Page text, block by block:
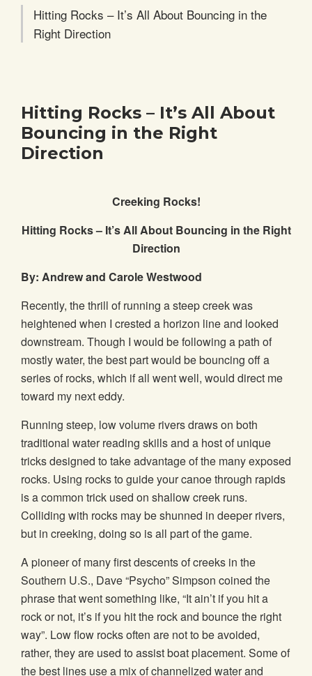
Hitting Rocks – It’s All About Bouncing in the
Right Direction
Hitting Rocks – It’s All About
Bouncing in the Right
Direction
Creeking Rocks!
Hitting Rocks – It’s All About Bouncing in the Right
Direction
By: Andrew and Carole Westwood
Recently, the thrill of running a steep creek was
heightened when I crested a horizon line and looked
downstream. Though I would be following a path of
mostly water, the best part would be bouncing off a
series of rocks, which if all went well, would direct me
toward my next eddy.
Running steep, low volume rivers draws on both
traditional water reading skills and a host of unique
tricks designed to take advantage of the many exposed
rocks. Using rocks to guide your canoe through rapids
is a common trick used on shallow creek runs.
Colliding with rocks may be shunned in deeper rivers,
but in creeking, doing so is all part of the game.
A pioneer of many first descents of creeks in the
Southern U.S., Dave “Psycho” Simpson coined the
phrase that went something like, “It ain’t if you hit a
rock or not, it’s if you hit the rock and bounce the right
way”. Low flow rocks often are not to be avoided,
rather, they are used to assist boat placement. Some of
the best lines use a mix of channelized water and